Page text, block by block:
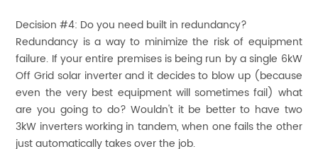
Decision #4: Do you need built in redundancy?
Redundancy is a way to minimize the risk of equipment
failure. If your entire premises is being run by a single 6kW
Off Grid solar inverter and it decides to blow up (because
even the very best equipment will sometimes fail) what
are you going to do? Wouldn't it be better to have two
3kW inverters working in tandem, when one fails the other
just automatically takes over the job.